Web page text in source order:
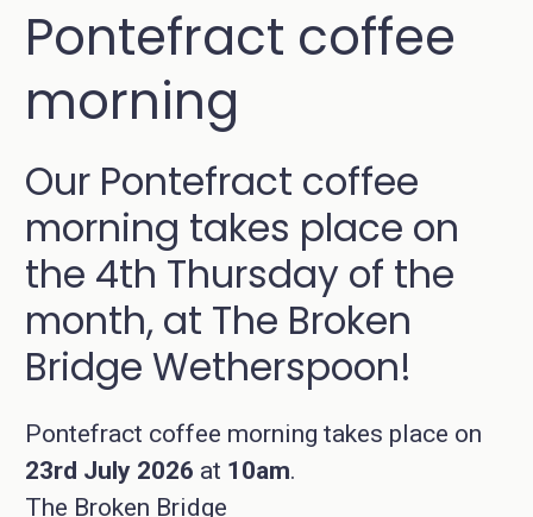
Pontefract coffee
morning
Our Pontefract coffee
morning takes place on
the 4th Thursday of the
month, at The Broken
Bridge Wetherspoon!
Pontefract coffee morning takes place on
23rd July 2026 at 10am.
The Broken Bridge